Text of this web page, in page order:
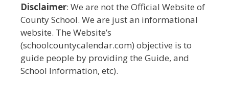
Disclaimer: We are not the Official Website of
County School. We are just an informational
website. The Website’s
(schoolcountycalendar.com) objective is to
guide people by providing the Guide, and
School Information, etc).